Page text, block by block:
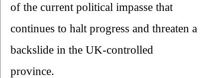
of the current political impasse that
continues to halt progress and threaten a
backslide in the UK-controlled
province.